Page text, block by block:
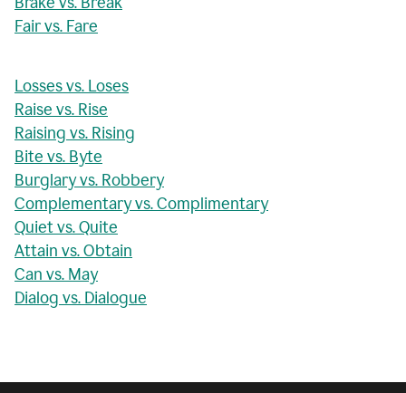
Fair vs. Fare
Losses vs. Loses
Raise vs. Rise
Raising vs. Rising
Bite vs. Byte
Burglary vs. Robbery
Complementary vs. Complimentary
Quiet vs. Quite
Attain vs. Obtain
Can vs. May
Dialog vs. Dialogue